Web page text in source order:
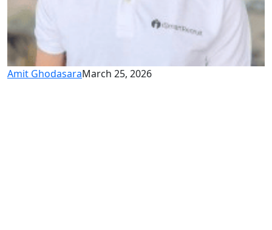
Amit GhodasaraMarch 25, 2026